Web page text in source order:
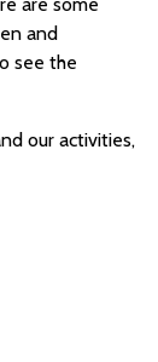
and
see the
our activities,